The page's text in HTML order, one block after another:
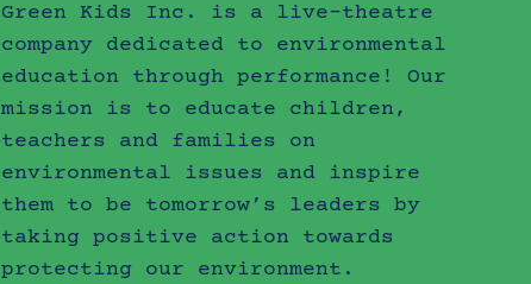
Green Kids Inc. is a live-theatre
company dedicated to environmental
education through performance! Our
mission is to educate children,
teachers and families on
environmental issues and inspire
them to be tomorrow’s leaders by
taking positive action towards
protecting our environment.